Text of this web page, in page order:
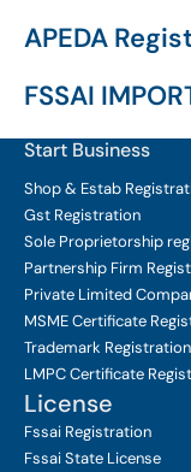
APEDA
FSSAI
Start Business
Shop & Estab
Gst Registration
Sole Proprietorship
Partnership Firm
Private Limited
MSME Certificate
Trademark Registration
LMPC Certificate
License
Fssai Registration
Fssai State License